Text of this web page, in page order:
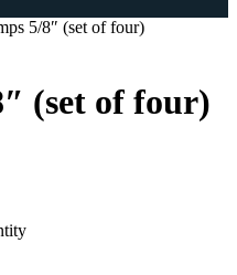
5/8″ (set of four)
(set of four)